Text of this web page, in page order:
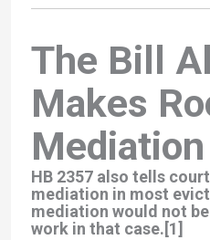
The Bill
Makes
Mediation
HB 2357 also tells
mediation in most
mediation would not
work in that case.[1]